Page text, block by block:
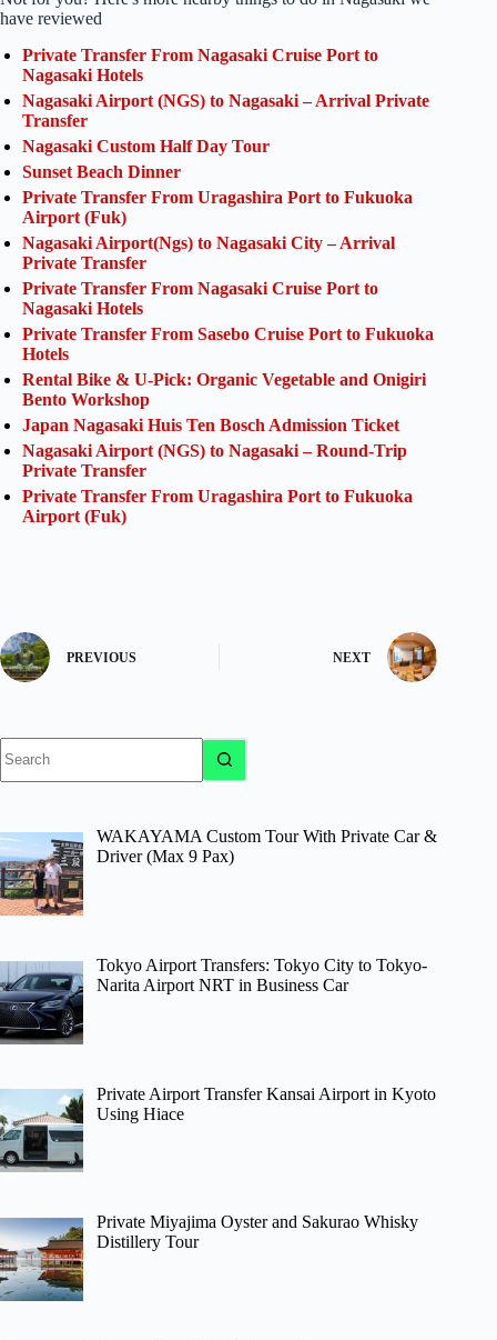
have reviewed
Private Transfer From Nagasaki Cruise Port to
Nagasaki Hotels
Nagasaki Airport (NGS) to Nagasaki – Arrival Private
Transfer
Nagasaki Custom Half Day Tour
Sunset Beach Dinner
Private Transfer From Uragashira Port to Fukuoka
Airport (Fuk)
Nagasaki Airport(Ngs) to Nagasaki City – Arrival
Private Transfer
Private Transfer From Nagasaki Cruise Port to
Nagasaki Hotels
Private Transfer From Sasebo Cruise Port to Fukuoka
Hotels
Rental Bike & U-Pick: Organic Vegetable and Onigiri
Bento Workshop
Japan Nagasaki Huis Ten Bosch Admission Ticket
Nagasaki Airport (NGS) to Nagasaki – Round-Trip
Private Transfer
Private Transfer From Uragashira Port to Fukuoka
Airport (Fuk)
PREVIOUS NEXT
results
WAKAYAMA Custom Tour With Private Car &
Driver (Max 9 Pax)
Tokyo Airport Transfers: Tokyo City to Tokyo-
Narita Airport NRT in Business Car
Private Airport Transfer Kansai Airport in Kyoto
Using Hiace
Private Miyajima Oyster and Sakurao Whisky
Distillery Tour